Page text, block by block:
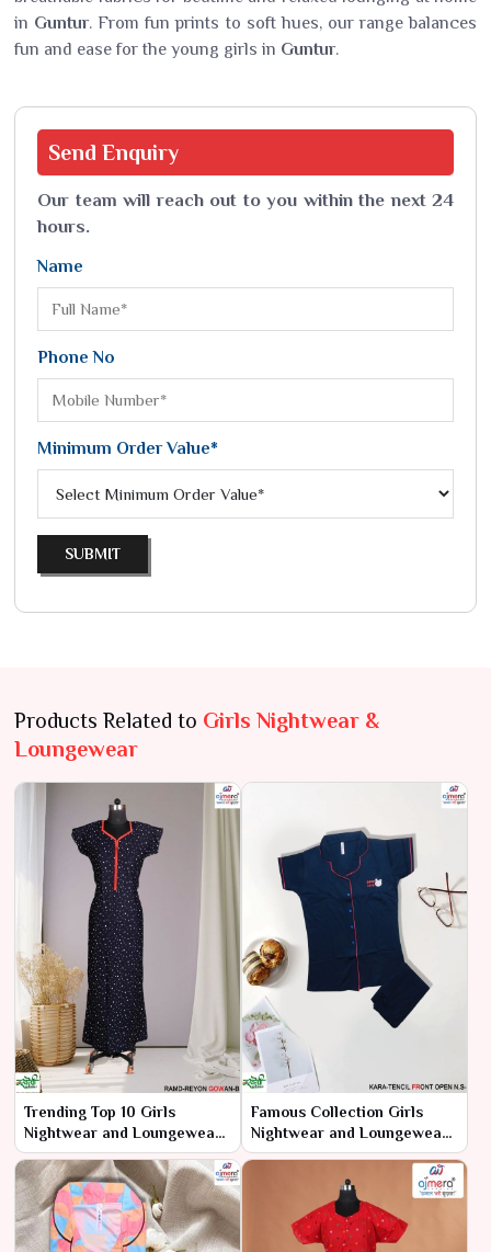
in Guntur. From fun prints to soft hues, our range balances
fun and ease for the young girls in Guntur.
Send Enquiry
Our team will reach out to you within the next 24
hours.
Name
Phone No
Minimum Order Value*
SUBMIT
Products Related to Girls Nightwear &
Loungewear
Trending Top 10 Girls
Nightwear and Loungewear
– The Hottest Picks for Style
and Comfort
Famous Collection Girls
Nightwear and Loungewear
– Iconic Comfort and Style